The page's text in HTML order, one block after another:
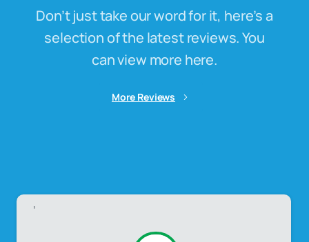
Don’t just take our word for it, here’s a
selection of the latest reviews. You
can view more here.
More Reviews
,